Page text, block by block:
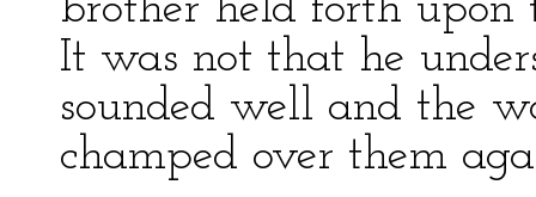
brother held forth upon
It was not that he
sounded well and the
champed over them